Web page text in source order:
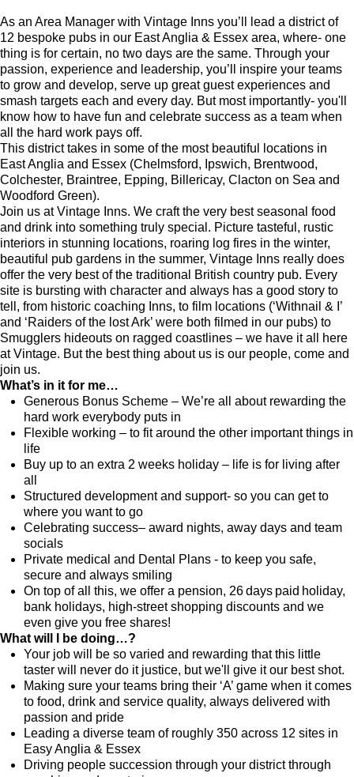
As an Area Manager with Vintage Inns you’ll lead a district of
12 bespoke pubs in our East Anglia & Essex area, where- one
thing is for certain, no two days are the same. Through your
passion, experience and leadership, you’ll inspire your teams
to grow and develop, serve up great guest experiences and
smash targets each and every day. But most importantly- you'll
know how to have fun and celebrate success as a team when
all the hard work pays off.
This district takes in some of the most beautiful locations in
East Anglia and Essex (Chelmsford, Ipswich, Brentwood,
Colchester, Braintree, Epping, Billericay, Clacton on Sea and
Woodford Green).
Join us at Vintage Inns. We craft the very best seasonal food
and drink into something truly special. Picture tasteful, rustic
interiors in stunning locations, roaring log fires in the winter,
beautiful pub gardens in the summer, Vintage Inns really does
offer the very best of the traditional British country pub. Every
site is bursting with character and always has a good story to
tell, from historic coaching Inns, to film locations (‘Withnail & I’
and ‘Raiders of the lost Ark’ were both filmed in our pubs) to
Smugglers hideouts on ragged coastlines – we have it all here
at Vintage. But the best thing about us is our people, come and
join us.
What’s in it for me…
Generous Bonus Scheme – We’re all about rewarding the
hard work everybody puts in
Flexible working – to fit around the other important things in
life
Buy up to an extra 2 weeks holiday – life is for living after
all
Structured development and support- so you can get to
where you want to go
Celebrating success– award nights, away days and team
socials
Private medical and Dental Plans - to keep you safe,
secure and always smiling
On top of all this, we offer a pension, 26 days paid holiday,
bank holidays, high-street shopping discounts and we
even give you free shares!
What will I be doing…?
Your job will be so varied and rewarding that this little
taster will never do it justice, but we'll give it our best shot.
Making sure your teams bring their ‘A’ game when it comes
to food, drink and service quality, always delivered with
passion and pride
Leading a diverse team of roughly 350 across 12 sites in
Easy Anglia & Essex
Driving people succession through your district through